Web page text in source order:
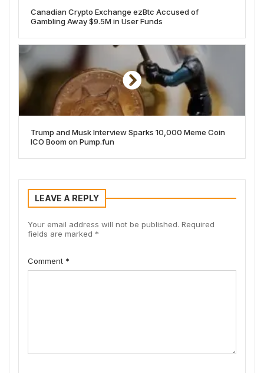
Canadian Crypto Exchange ezBtc Accused of
Gambling Away $9.5M in User Funds
Trump and Musk Interview Sparks 10,000 Meme Coin
ICO Boom on Pump.fun
LEAVE A REPLY
Your email address will not be published. Required
fields are marked *
Comment *